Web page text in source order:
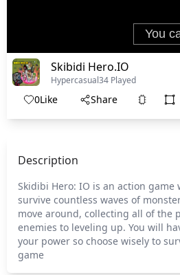
Skibidi Hero.IO
Hypercasual34 Played
0Like Share
Description
Skidibi Hero: IO is an action game
survive countless waves of
move around, collecting all of the
enemies to leveling up. You will
your power so choose wisely to
game